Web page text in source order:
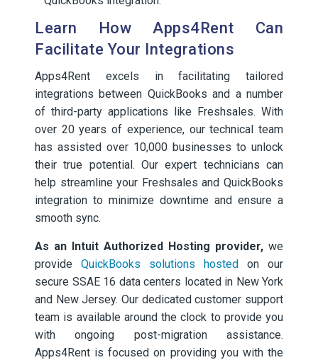
Learn How Apps4Rent Can
Facilitate Your Integrations
Apps4Rent excels in facilitating tailored
integrations between QuickBooks and a number
of third-party applications like Freshsales. With
over 20 years of experience, our technical team
has assisted over 10,000 businesses to unlock
their true potential. Our expert technicians can
help streamline your Freshsales and QuickBooks
integration to minimize downtime and ensure a
smooth sync.
As an Intuit Authorized Hosting provider, we
provide QuickBooks solutions hosted on our
secure SSAE 16 data centers located in New York
and New Jersey. Our dedicated customer support
team is available around the clock to provide you
with ongoing post-migration assistance.
Apps4Rent is focused on providing you with the